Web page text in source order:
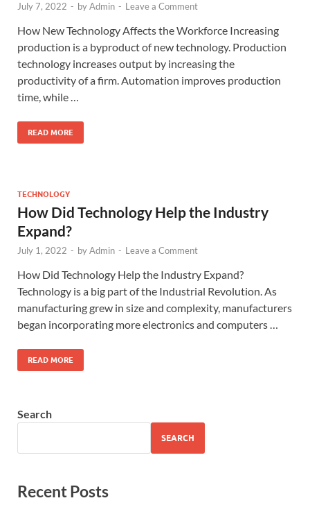
July 7, 2022 - byAdmin - Leave a Comment
How New Technology Affects the Workforce Increasing
production is a byproduct of new technology. Production
technology increases output by increasing the
productivity of a firm. Automation improves production
time, while …
READ MORE
TECHNOLOGY
How Did Technology Help the Industry
Expand?
July 1, 2022 - byAdmin - Leave a Comment
How Did Technology Help the Industry Expand?
Technology is a big part of the Industrial Revolution. As
manufacturing grew in size and complexity, manufacturers
began incorporating more electronics and computers …
READ MORE
Search
SEARCH
Recent Posts